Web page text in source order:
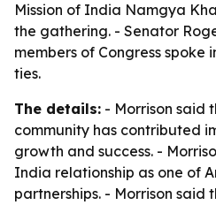
Mission of India Namgya
the gathering. - Senator
members of Congress spoke
ties.
The details: - Morrison said
community has contributed
growth and success. -
India relationship as one of
partnerships. - Morrison said